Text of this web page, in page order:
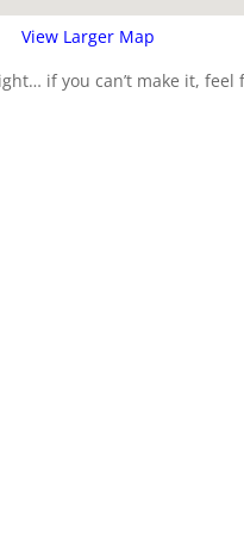
View Larger Map
if you can’t make it,